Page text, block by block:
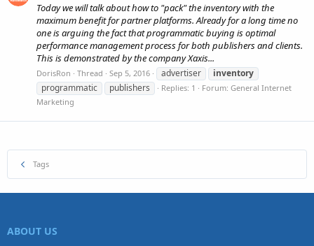
Today we will talk about how to "pack" the inventory with the
maximum benefit for partner platforms. Already for a long time no
one is arguing the fact that programmatic buying is optimal
performance management process for both publishers and clients.
This is demonstrated by the company Xaxis...
DorisRon Thread Sep 5, 2016 advertiser
inventory
programmatic
publishers Replies: 1 Forum: General Internet
Marketing
Tags
ABOUT US